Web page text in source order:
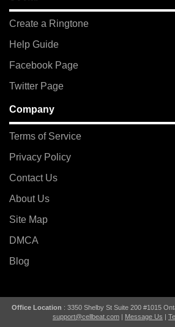
Create a Ringtone
Help Guide
Facebook Page
Twitter Page
Company
Terms of Service
Privacy Policy
Contact Us
About Us
Site Map
DMCA
Blog
Office Location : 3350 Shelby St Suite 200 #1015
support@cellbeat.com | Message Us |